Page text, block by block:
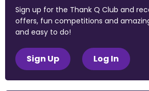
Sign up for the Thank Q Club and
offers, fun competitions and
and easy to do!
Sign Up Log In